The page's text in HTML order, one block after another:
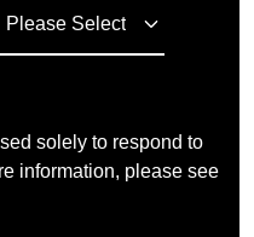
solely to respond to
information, please see